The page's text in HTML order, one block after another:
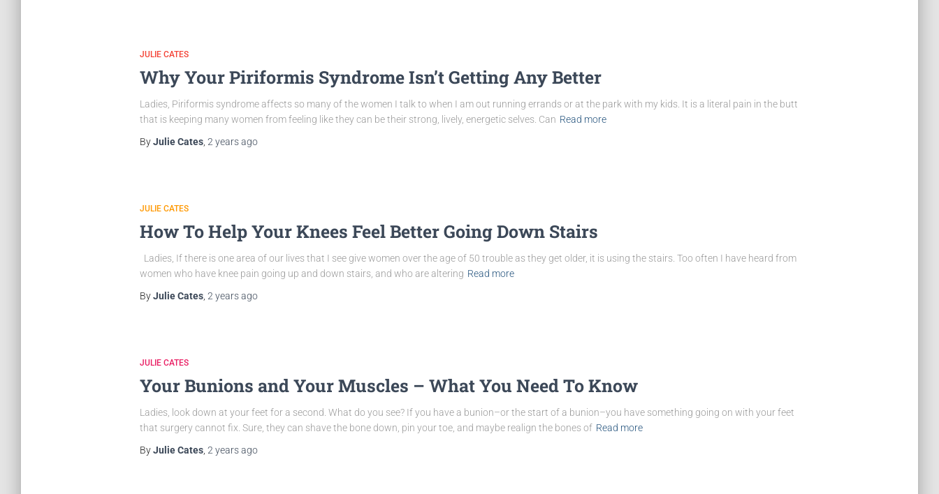
JULIE CATES
Why Your Piriformis Syndrome Isn’t Getting Any Better
Ladies, Piriformis syndrome affects so many of the women I talk to when I am out running errands or at the park with my kids. It is a literal pain in the butt
that is keeping many women from feeling like they can be their strong, lively, energetic selves. Can Read more
ByJulie Cates, 2 yearsago
JULIE CATES
How To Help Your Knees Feel Better Going Down Stairs
Ladies, If there is one area of our lives that I see give women over the age of 50 trouble as they get older, it is using the stairs. Too often I have heard from
women who have knee pain going up and down stairs, and who are altering Read more
ByJulie Cates, 2 yearsago
JULIE CATES
Your Bunions and Your Muscles – What You Need To Know
Ladies, look down at your feet for a second. What do you see? If you have a bunion–or the start of a bunion–you have something going on with your feet
that surgery cannot fix. Sure, they can shave the bone down, pin your toe, and maybe realign the bones of Read more
ByJulie Cates, 2 yearsago